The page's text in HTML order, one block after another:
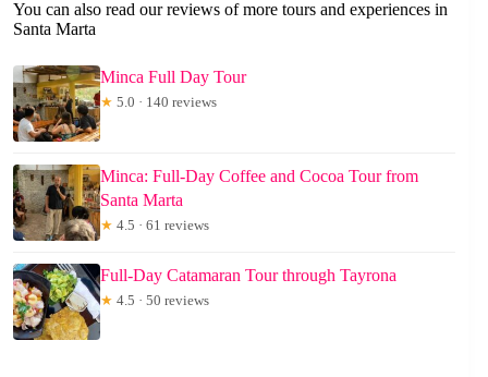
You can also read our reviews of more tours and experiences in
Santa Marta
Minca Full Day Tour
★ 5.0 · 140 reviews
Minca: Full-Day Coffee and Cocoa Tour from
Santa Marta
★ 4.5 · 61 reviews
Full-Day Catamaran Tour through Tayrona
★ 4.5 · 50 reviews